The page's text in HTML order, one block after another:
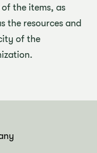
of the items, as
the resources and
of the